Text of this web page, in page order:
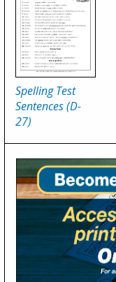
Spelling Test
Sentences (D-
27)